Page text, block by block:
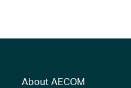
About AECOM